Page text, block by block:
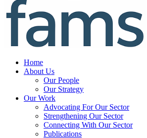
Home
About Us
Our People
Our Strategy
Our Work
Advocating For Our Sector
Strengthening Our Sector
Connecting With Our Sector
Publications